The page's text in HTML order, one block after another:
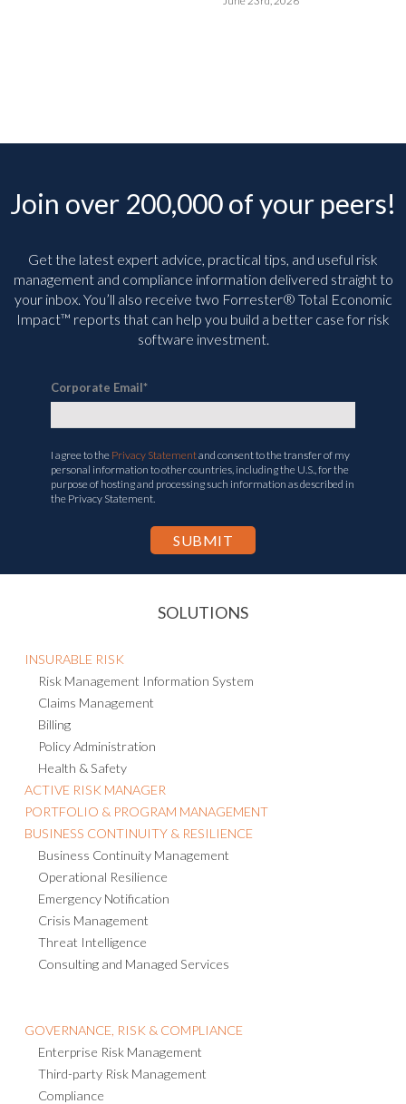
Join over 200,000 of your peers!
Get the latest expert advice, practical tips, and useful risk
management and compliance information delivered straight to
your inbox. You’ll also receive two Forrester® Total Economic
Impact™ reports that can help you build a better case for risk
software investment.
Corporate Email*
I agree to the Privacy Statementand consent to the transfer of my
personal information to other countries, including the U.S., for the
purpose of hosting and processing such information as described in
the Privacy Statement.
SOLUTIONS
INSURABLE RISK
Risk Management Information System
Claims Management
Billing
Policy Administration
Health & Safety
ACTIVE RISK MANAGER
PORTFOLIO & PROGRAM MANAGEMENT
BUSINESS CONTINUITY & RESILIENCE
Business Continuity Management
Operational Resilience
Emergency Notification
Crisis Management
Threat Intelligence
Consulting and Managed Services
GOVERNANCE, RISK & COMPLIANCE
Enterprise Risk Management
Third-party Risk Management
Compliance